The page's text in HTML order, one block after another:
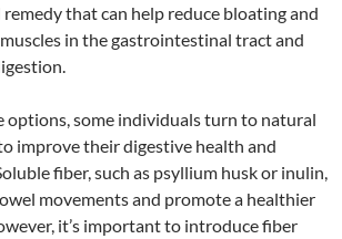
that can help reduce bloating and
in the gastrointestinal tract and
options, some individuals turn to natural
improve their digestive health and
fiber, such as psyllium husk or inulin,
movements and promote a healthier
it’s important to introduce fiber